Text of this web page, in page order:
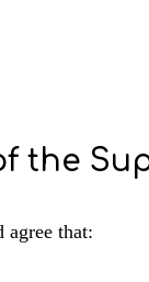
the
agree that: